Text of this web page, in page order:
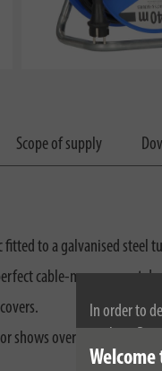
In order to
cookies,
Scope of supply
fitted to a galvanised steel
cable-management
shows overheating or